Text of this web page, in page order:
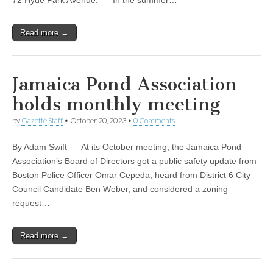
Read more →
Jamaica Pond Association
holds monthly meeting
by Gazette Staff • October 20, 2023 • 0 Comments
By Adam Swift At its October meeting, the Jamaica Pond
Association’s Board of Directors got a public safety update from
Boston Police Officer Omar Cepeda, heard from District 6 City
Council Candidate Ben Weber, and considered a zoning
request…
Read more →